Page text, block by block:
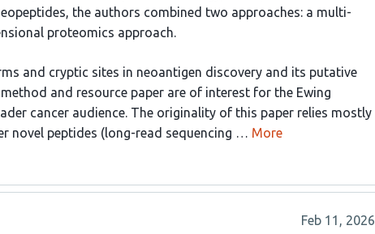
the authors combined two approaches: a multi-
proteomics approach.
and cryptic sites in neoantigen discovery and its putative
and resource paper are of interest for the Ewing
cancer audience. The originality of this paper relies mostly
novel peptides (long-read sequencing … More
Feb 11, 2026